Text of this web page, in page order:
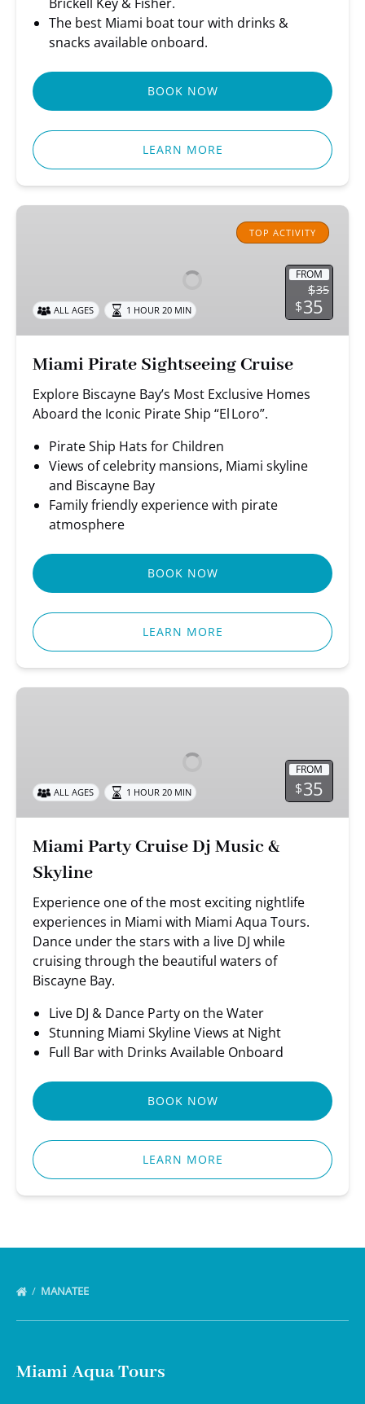
The best Miami boat tour with drinks &
snacks available onboard.
BOOK NOW
LEARN MORE
Miami
TOP ACTIVITY
FROM
$35
$35
ALL AGES 1 HOUR 20 MIN
Miami Pirate Sightseeing Cruise
Explore Biscayne Bay’s Most Exclusive Homes
Aboard the Iconic Pirate Ship “El Loro”.
Pirate Ship Hats for Children
Views of celebrity mansions, Miami skyline
and Biscayne Bay
Family friendly experience with pirate
atmosphere
BOOK NOW
LEARN MORE
Miami
Skyline
FROM
$35
ALL AGES 1 HOUR 20 MIN
Miami Party Cruise Dj Music &
Skyline
Experience one of the most exciting nightlife
experiences in Miami with Miami Aqua Tours.
Dance under the stars with a live DJ while
cruising through the beautiful waters of
Biscayne Bay.
Live DJ & Dance Party on the Water
Stunning Miami Skyline Views at Night
Full Bar with Drinks Available Onboard
BOOK NOW
LEARN MORE
MANATEE
Miami Aqua Tours